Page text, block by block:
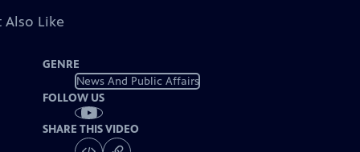
Also Like
GENRE
News And Public Affairs
FOLLOW US
SHARE THIS VIDEO